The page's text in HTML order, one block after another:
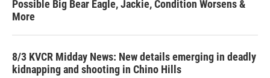
Possible Big Bear Eagle, Jackie, Condition Worsens &
More
8/3 KVCR Midday News: New details emerging in deadly
kidnapping and shooting in Chino Hills